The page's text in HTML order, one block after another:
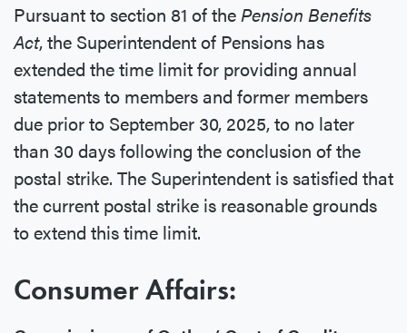
Pursuant to section 81 of thePension Benefits
Act, the Superintendent of Pensions has
extended the time limit for providing annual
statements to members and former members
due prior to September 30, 2025, to no later
than 30 days following the conclusion of the
postal strike. The Superintendent is satisfied that
the current postal strike is reasonable grounds
to extend this time limit.
Consumer Affairs: